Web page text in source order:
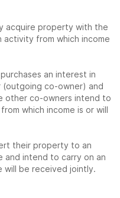
acquire property with the
from which income
an interest in
co-owner) and
other co-owners intend to
which income is or will
their property to an
and intend to carry on an
will be received jointly.